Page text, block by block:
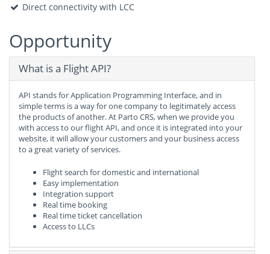
Direct connectivity with LCC
Opportunity
What is a Flight API?
API stands for Application Programming Interface, and in
simple terms is a way for one company to legitimately access
the products of another. At Parto CRS, when we provide you
with access to our flight API, and once it is integrated into your
website, it will allow your customers and your business access
to a great variety of services.
Flight search for domestic and international
Easy implementation
Integration support
Real time booking
Real time ticket cancellation
Access to LLCs